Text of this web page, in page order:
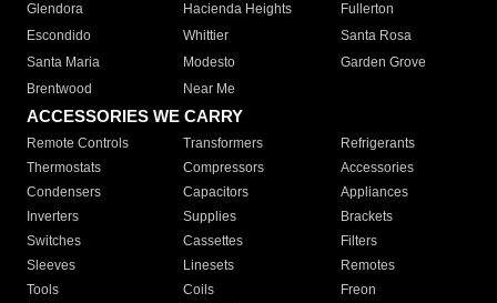
Glendora
Hacienda Heights
Fullerton
Escondido
Whittier
Santa Rosa
Santa Maria
Modesto
Garden Grove
Brentwood
Near Me
ACCESSORIES WE CARRY
Remote Controls Transformers
Refrigerants
Thermostats
Compressors
Accessories
Condensers
Capacitors
Appliances
Inverters
Supplies
Brackets
Switches
Cassettes
Filters
Sleeves
Linesets
Remotes
Tools
Coils
Freon